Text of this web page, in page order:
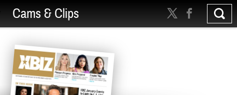
Cams & Clips